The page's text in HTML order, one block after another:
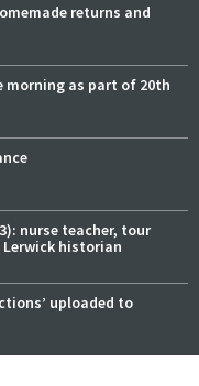
returns and
morning as part of 20th
nurse teacher, tour
Lerwick historian
uploaded to